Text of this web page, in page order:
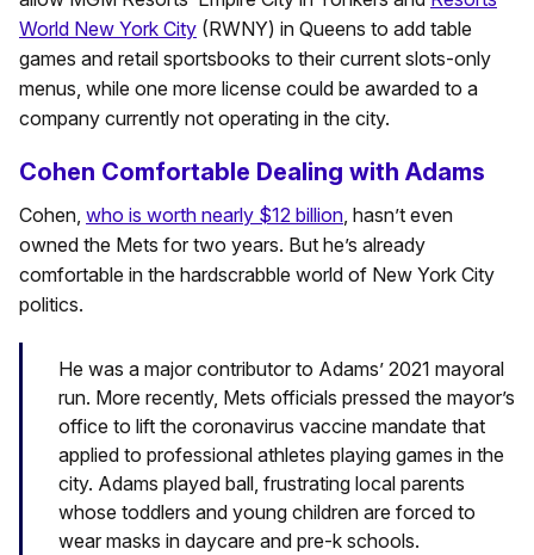
World New York City (RWNY) in Queens to add table
games and retail sportsbooks to their current slots-only
menus, while one more license could be awarded to a
company currently not operating in the city.
Cohen Comfortable Dealing with Adams
Cohen, who is worth nearly $12 billion, hasn’t even
owned the Mets for two years. But he’s already
comfortable in the hardscrabble world of New York City
politics.
He was a major contributor to Adams’ 2021 mayoral
run. More recently, Mets officials pressed the mayor’s
office to lift the coronavirus vaccine mandate that
applied to professional athletes playing games in the
city. Adams played ball, frustrating local parents
whose toddlers and young children are forced to
wear masks in daycare and pre-k schools.